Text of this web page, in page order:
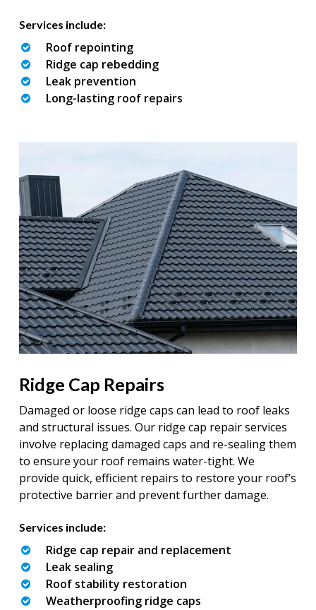
Services include:
Roof repointing
Ridge cap rebedding
Leak prevention
Long-lasting roof repairs
Ridge Cap Repairs
Damaged or loose ridge caps can lead to roof leaks
and structural issues. Our ridge cap repair services
involve replacing damaged caps and re-sealing them
to ensure your roof remains water-tight. We
provide quick, efficient repairs to restore your roof’s
protective barrier and prevent further damage.
Services include:
Ridge cap repair and replacement
Leak sealing
Roof stability restoration
Weatherproofing ridge caps